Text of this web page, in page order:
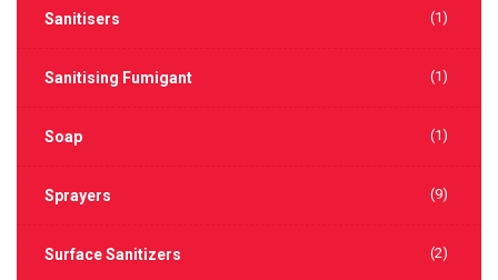
Sanitisers (1)
Sanitising Fumigant (1)
Soap (1)
Sprayers (9)
Surface Sanitizers (2)